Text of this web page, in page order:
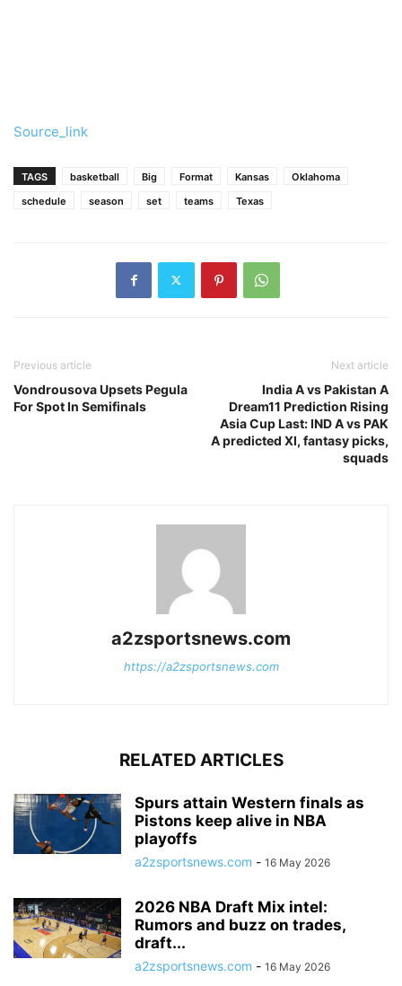
Source_link
TAGS basketball Big Format Kansas
Oklahoma
schedule
season set teams Texas
Previous article
Vondrousova Upsets Pegula
For Spot In Semifinals
Next article
India A vs Pakistan A
Dream11 Prediction Rising
Asia Cup Last: IND A vs PAK
A predicted XI, fantasy picks,
squads
a2zsportsnews.com
https://a2zsportsnews.com
RELATED ARTICLES
Spurs attain Western finals as
Pistons keep alive in NBA
playoffs
a2zsportsnews.com - 16 May 2026
2026 NBA Draft Mix intel:
Rumors and buzz on trades,
draft...
a2zsportsnews.com - 16 May 2026